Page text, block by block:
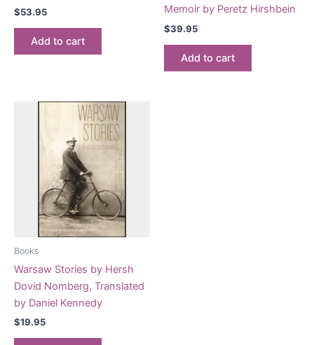
$53.95
Add to cart
Memoir by Peretz Hirshbein
$39.95
Add to cart
Books
Warsaw Stories by Hersh
Dovid Nomberg, Translated
by Daniel Kennedy
$19.95